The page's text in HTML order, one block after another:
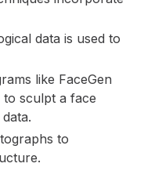
data is used to
like FaceGen
sculpt a face
to